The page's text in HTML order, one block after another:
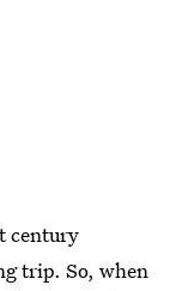
century
trip. So, when